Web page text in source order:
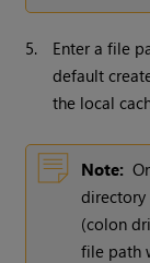
5. Enter a file
default
the local
Note:
(colon
file path